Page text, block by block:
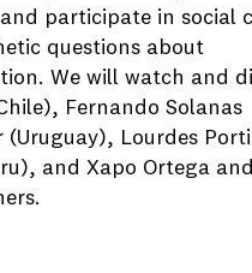
participate in social
questions about
We will watch and
Fernando Solanas
Lourdes
and Xapo Ortega